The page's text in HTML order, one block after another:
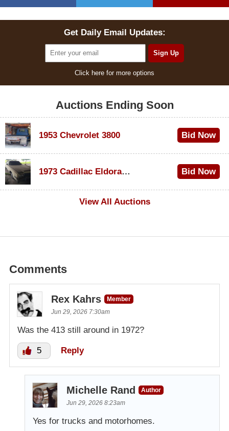
Get Daily Email Updates:
Click here for more options
Auctions Ending Soon
1953 Chevrolet 3800 Bid Now
1973 Cadillac Eldorado Convertible
Bid Now
View All Auctions
Comments
Rex Kahrs
Member
Jun 29, 2026 7:30am
Was the 413 still around in 1972?
5 Reply
Michelle Rand
Author
Jun 29, 2026 8:23am
Yes for trucks and motorhomes.